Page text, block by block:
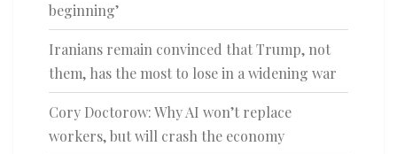
beginning’
Iranians remain convinced that Trump, not
them, has the most to lose in a widening war
Cory Doctorow: Why AI won’t replace
workers, but will crash the economy